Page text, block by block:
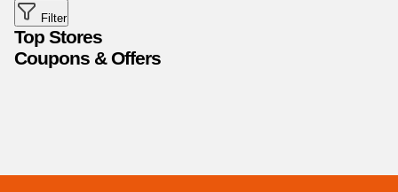
Filter
Top Stores
Coupons & Offers